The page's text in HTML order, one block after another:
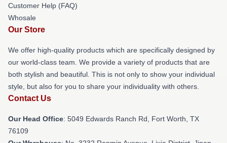
Customer Help (FAQ)
Whosale
Our Store
We offer high-quality products which are specifically designed by
our world-class team. We provide a variety of products that are
both stylish and beautiful. This is not only to show your individual
style, but also for you to share your individuality with others.
Contact Us
Our Head Office: 5049 Edwards Ranch Rd, Fort Worth, TX
76109